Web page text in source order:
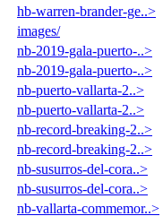
hb-warren-brander-ge..>
images/
nb-2019-gala-puerto-..>
nb-2019-gala-puerto-..>
nb-puerto-vallarta-2..>
nb-puerto-vallarta-2..>
nb-record-breaking-2..>
nb-record-breaking-2..>
nb-susurros-del-cora..>
nb-susurros-del-cora..>
nb-vallarta-commemor..>